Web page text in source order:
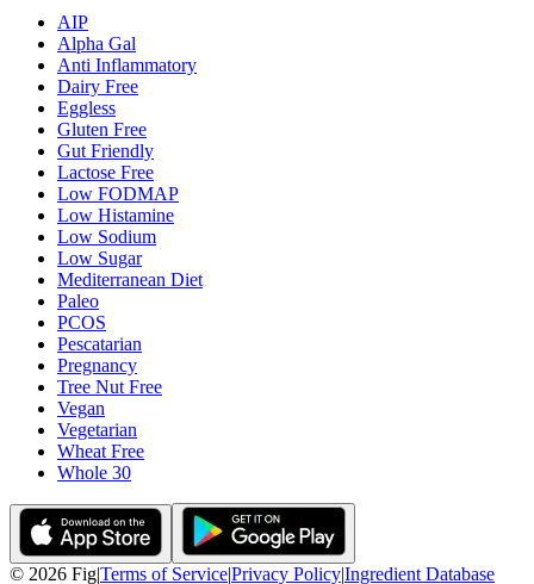
AIP
Alpha Gal
Anti Inflammatory
Dairy Free
Eggless
Gluten Free
Gut Friendly
Lactose Free
Low FODMAP
Low Histamine
Low Sodium
Low Sugar
Mediterranean Diet
Paleo
PCOS
Pescatarian
Pregnancy
Tree Nut Free
Vegan
Vegetarian
Wheat Free
Whole 30
© 2026 Fig|Terms of Service|Privacy Policy|Ingredient Database